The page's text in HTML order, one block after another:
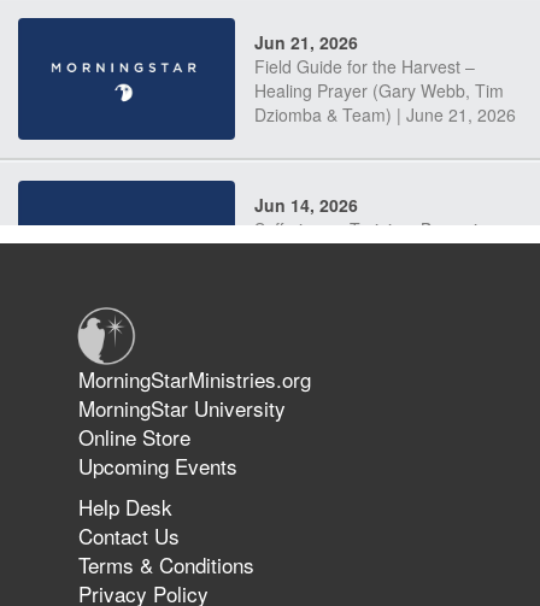
Jun 21, 2026
Field Guide for the Harvest –
Healing Prayer (Gary Webb, Tim
Dziomba & Team) | June 21, 2026
Jun 14, 2026
Suffering as Training: Becoming
The 747 Dream Revealed What
Happened to MorningStar
MorningStarMinistries.org
MorningStar University
Online Store
Upcoming Events
Help Desk
Contact Us
Terms & Conditions
Privacy Policy